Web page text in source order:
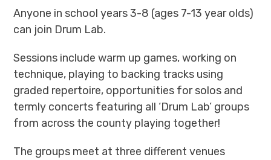
Anyone in school years 3-8 (ages 7-13 year olds)
can join Drum Lab.
Sessions include warm up games, working on
technique, playing to backing tracks using
graded repertoire, opportunities for solos and
termly concerts featuring all ‘Drum Lab’ groups
from across the county playing together!
The groups meet at three different venues